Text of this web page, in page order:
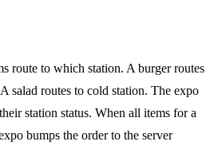
route to which station. A burger routes
salad routes to cold station. The expo
station status. When all items for a
bumps the order to the server